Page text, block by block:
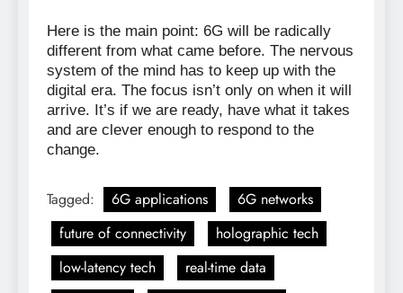
Here is the main point: 6G will be radically
different from what came before. The nervous
system of the mind has to keep up with the
digital era. The focus isn’t only on when it will
arrive. It’s if we are ready, have what it takes
and are clever enough to respond to the
change.
Tagged: 6G applications
6G networks
future of connectivity
holographic tech
low-latency tech
real-time data